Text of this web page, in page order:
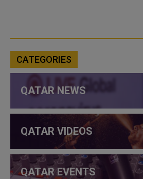
CATEGORIES
QATAR NEWS
QATAR VIDEOS
QATAR EVENTS